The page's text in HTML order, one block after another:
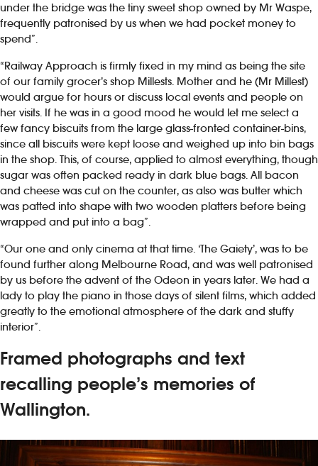
under the bridge was the tiny sweet shop owned by Mr Waspe,
frequently patronised by us when we had pocket money to
spend”.
“Railway Approach is firmly fixed in my mind as being the site
of our family grocer’s shop Millests. Mother and he (Mr Millest)
would argue for hours or discuss local events and people on
her visits. If he was in a good mood he would let me select a
few fancy biscuits from the large glass-fronted container-bins,
since all biscuits were kept loose and weighed up into bin bags
in the shop. This, of course, applied to almost everything, though
sugar was often packed ready in dark blue bags. All bacon
and cheese was cut on the counter, as also was butter which
was patted into shape with two wooden platters before being
wrapped and put into a bag”.
“Our one and only cinema at that time. ‘The Gaiety’, was to be
found further along Melbourne Road, and was well patronised
by us before the advent of the Odeon in years later. We had a
lady to play the piano in those days of silent films, which added
greatly to the emotional atmosphere of the dark and stuffy
interior”.
Framed photographs and text
recalling people’s memories of
Wallington.